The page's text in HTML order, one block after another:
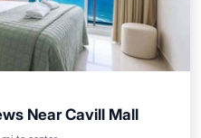
Near Cavill Mall